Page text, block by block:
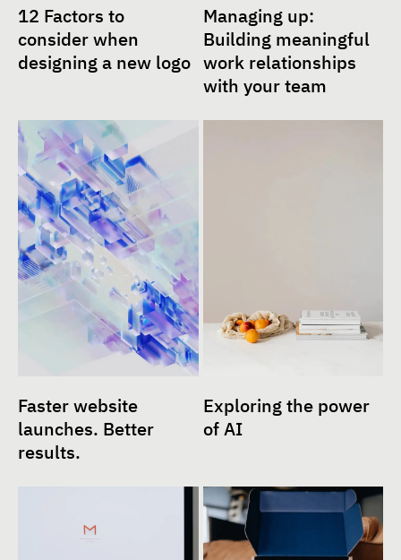
12 Factors to
consider when
designing a new logo
Managing up:
Building meaningful
work relationships
with your team
Faster website
launches. Better
results.
Exploring the power
of AI